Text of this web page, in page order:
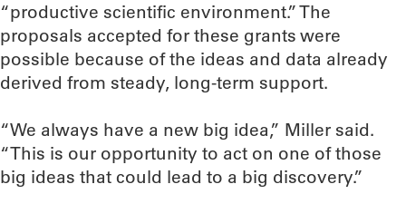
“productive scientific environment.” The
proposals accepted for these grants were
possible because of the ideas and data already
derived from steady, long-term support.
“We always have a new big idea,” Miller said.
“This is our opportunity to act on one of those
big ideas that could lead to a big discovery.”